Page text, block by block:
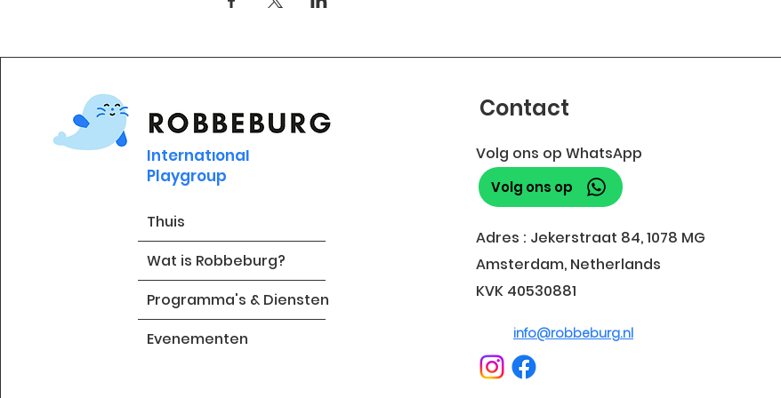
International
Playgroup
Thuis
Wat is Robbeburg?
Programma's & Diensten
Evenementen
Contact
Volg ons op WhatsApp
Adres : Jekerstraat 84, 1078 MG
Amsterdam, Netherlands
KVK 40530881
Volg ons op
info@robbeburg.nl